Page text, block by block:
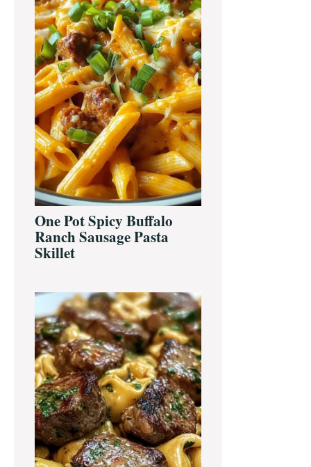
One Pot Spicy Buffalo
Ranch Sausage Pasta
Skillet